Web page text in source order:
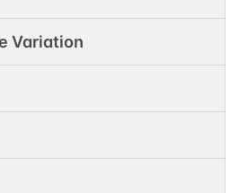
Variation